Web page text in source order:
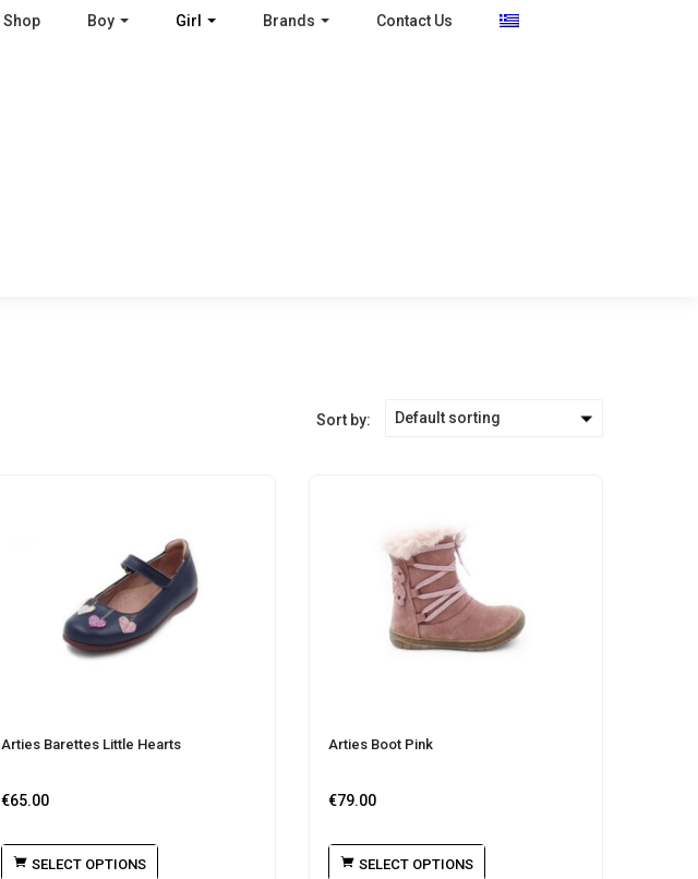
Shop Boy Girl Brands Contact Us
Sort by: Default sorting
Arties Barettes Little Hearts
€65.00
SELECT OPTIONS
Arties Boot Pink
€79.00
SELECT OPTIONS